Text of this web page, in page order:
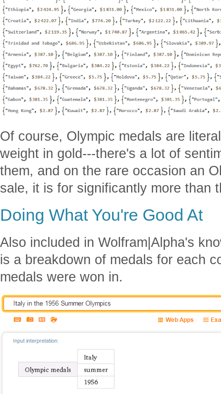
Of course, Olympic medals are
weight in gold---there's a lot of
them, and on the rare occasion an
sale, it is for significantly more than
Doing What You're Good At
Also included in Wolfram|Alpha's
is a breakdown of medals for each
medals were won in.